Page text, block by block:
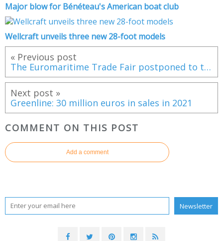
Major blow for Bénéteau's American boat club
Wellcraft unveils three new 28-foot models
« Previous post
The Euromaritime Trade Fair postponed to the end of June 2022
Next post »
Greenline: 30 million euros in sales in 2021
COMMENT ON THIS POST
Add a comment